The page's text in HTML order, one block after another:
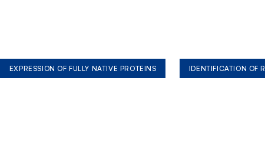
EXPRESSION OF FULLY NATIVE PROTEINS IDENTIFICATION OF